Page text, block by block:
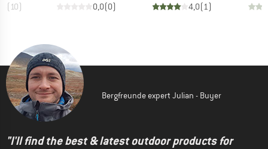
(10) 0,0(0) 4,0(1)
Bergfreunde expert Julian - Buyer
"I'll find the best & latest outdoor products for